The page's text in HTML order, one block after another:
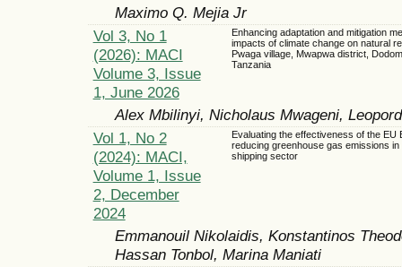
Maximo Q. Mejia Jr
Vol 3, No 1
(2026): MACI
Volume 3, Issue
1, June 2026
Enhancing adaptation and mitigation
impacts of climate change on natural
Pwaga village, Mwapwa district,
Tanzania
Alex Mbilinyi, Nicholaus Mwageni,
Vol 1, No 2
(2024): MACI,
Volume 1, Issue
2, December
2024
Evaluating the effectiveness of the EU
reducing greenhouse gas emissions in
shipping sector
Emmanouil Nikolaidis, Konstantinos
Hassan Tonbol, Marina Maniati